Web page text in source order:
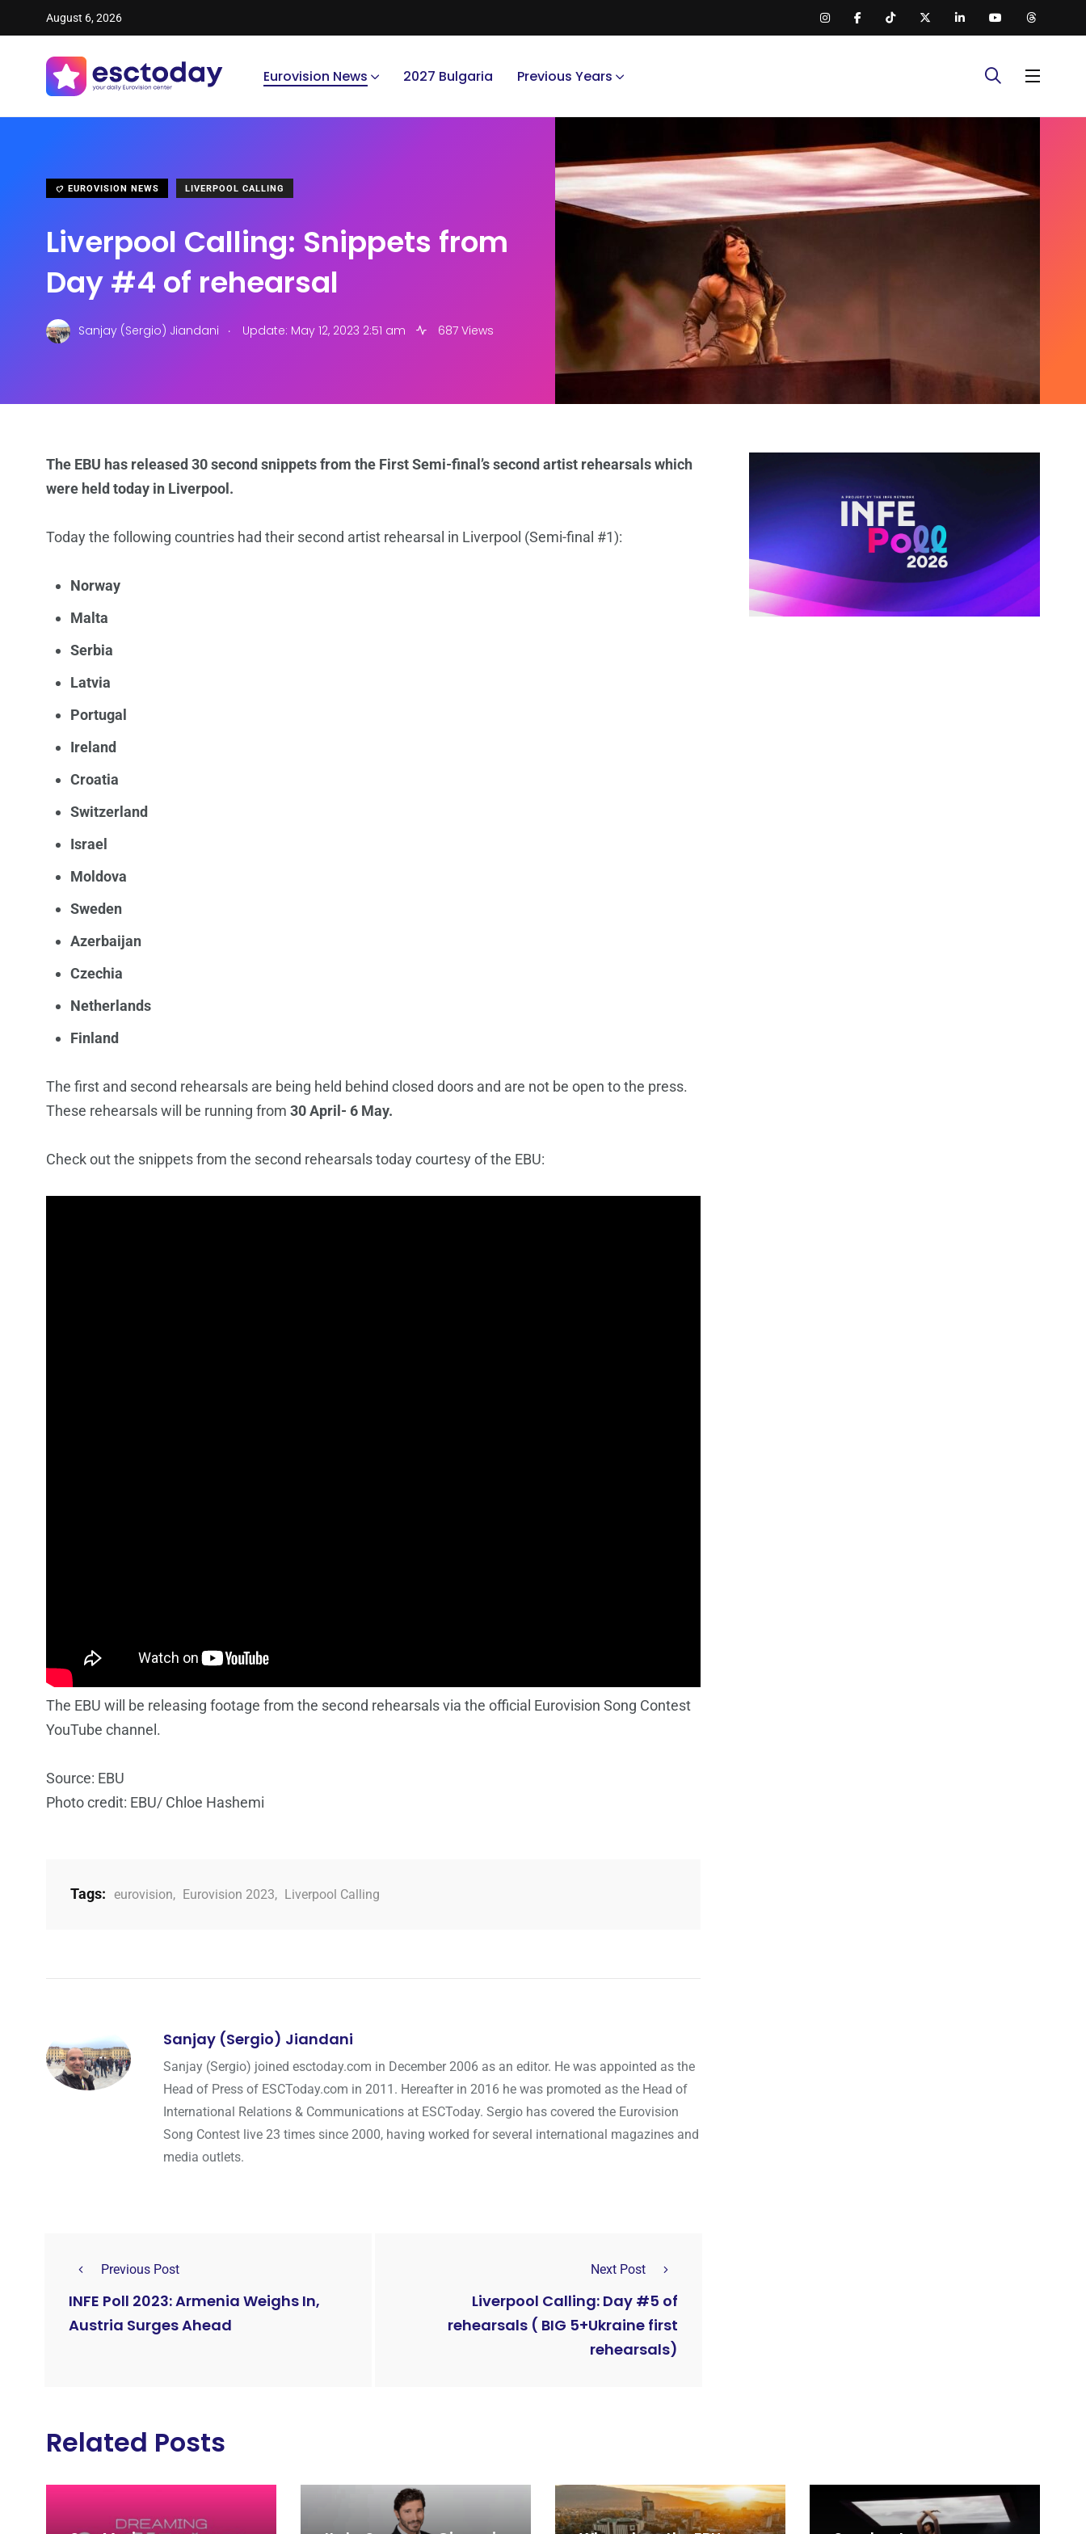
August 6, 2026
Eurovision News 2027 Bulgaria Previous Years
EUROVISION NEWS LIVERPOOL CALLING
Liverpool Calling: Snippets from
Day #4 of rehearsal
Sanjay (Sergio) Jiandani . Update: May 12, 2023 2:51 am 687 Views
The EBU has released 30 second snippets from the First Semi-final’s second artist rehearsals which
were held today in Liverpool.
Today the following countries had their second artist rehearsal in Liverpool (Semi-final #1):
Norway
Malta
Serbia
Latvia
Portugal
Ireland
Croatia
Switzerland
Israel
Moldova
Sweden
Azerbaijan
Czechia
Netherlands
Finland
The first and second rehearsals are being held behind closed doors and are not be open to the press.
These rehearsals will be running from 30 April- 6 May.
Check out the snippets from the second rehearsals today courtesy of the EBU:
The EBU will be releasing footage from the second rehearsals via the official Eurovision Song Contest
YouTube channel.
Source: EBU
Photo credit: EBU/ Chloe Hashemi
Tags: eurovision, Eurovision 2023, Liverpool Calling
Sanjay (Sergio) Jiandani
Sanjay (Sergio) joined esctoday.com in December 2006 as an editor. He was appointed as the
Head of Press of ESCToday.com in 2011. Hereafter in 2016 he was promoted as the Head of
International Relations & Communications at ESCToday. Sergio has covered the Eurovision
Song Contest live 23 times since 2000, having worked for several international magazines and
media outlets.
Previous Post
INFE Poll 2023: Armenia Weighs In,
Austria Surges Ahead
Next Post
Liverpool Calling: Day #5 of
rehearsals ( BIG 5+Ukraine first
rehearsals)
Related Posts